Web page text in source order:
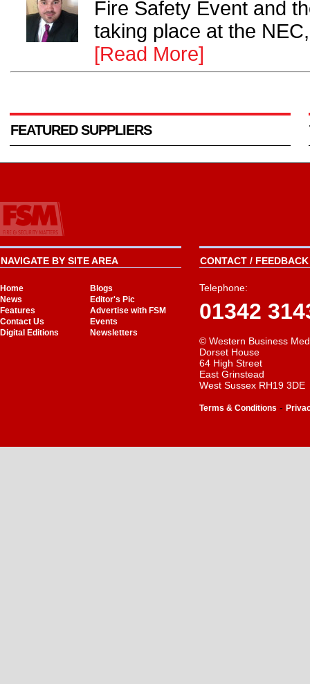
Fire Safety Event and
taking place at the
[Read More]
FEATURED SUPPLIERS
NAVIGATE BY SITE AREA
Home
Blogs
News
Editor's Pic
Features
Advertise with FSM
Contact Us
Events
Digital Editions
Newsletters
CONTACT /
Telephone:
01342
© Western Business
Dorset House
64 High Street
East Grinstead
West Sussex RH19 3DE
Terms & Conditions -